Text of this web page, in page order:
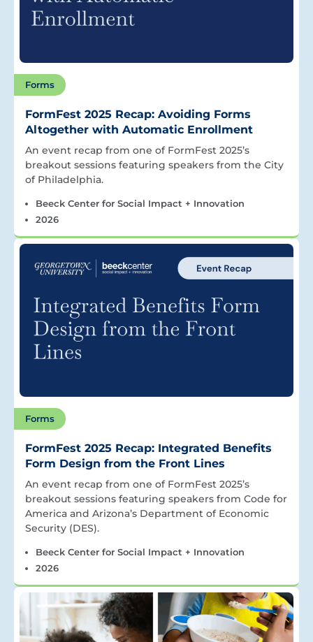
Forms
FormFest 2025 Recap: Avoiding Forms
Altogether with Automatic Enrollment
An event recap from one of FormFest 2025’s
breakout sessions featuring speakers from the City
of Philadelphia.
Beeck Center for Social Impact + Innovation
2026
Forms
FormFest 2025 Recap: Integrated Benefits
Form Design from the Front Lines
An event recap from one of FormFest 2025’s
breakout sessions featuring speakers from Code for
America and Arizona’s Department of Economic
Security (DES).
Beeck Center for Social Impact + Innovation
2026